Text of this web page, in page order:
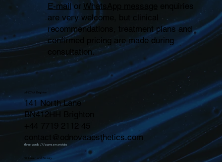
E-mailor WhatsApp message
enquiries
are very welcome, but clinical
recommendations, treatment plans and
confirmed pricing are made during
consultation.
odNOVA Brighton
141 North Lane
BN412HH Brighton
contact@odnovaaesthetics.com
three words ///warns.smart.rides
N7 Laser and Beauty